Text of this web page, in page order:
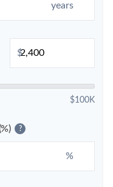
years
$
$100K
?
%